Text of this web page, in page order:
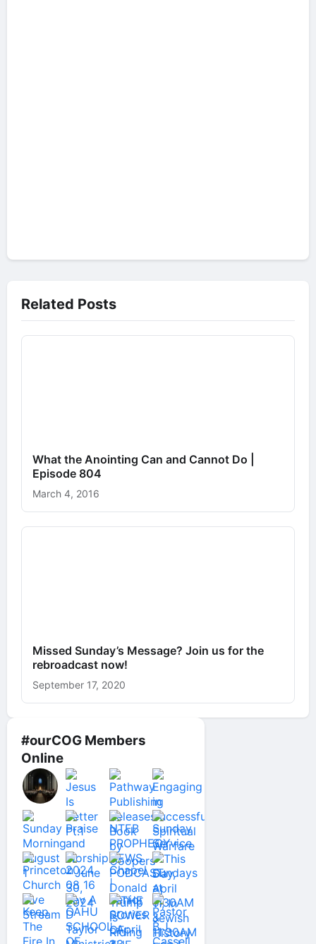
#ourCOG Members
Online
Related Posts
What the Anointing Can and Cannot Do |
Episode 804
March 4, 2016
Missed Sunday’s Message? Join us for the
rebroadcast now!
September 17, 2020